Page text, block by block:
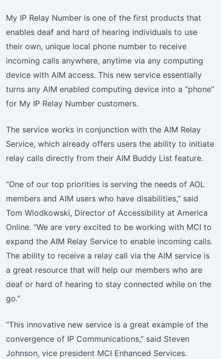
My IP Relay Number is one of the first products that
enables deaf and hard of hearing individuals to use
their own, unique local phone number to receive
incoming calls anywhere, anytime via any computing
device with AIM access. This new service essentially
turns any AIM enabled computing device into a “phone”
for My IP Relay Number customers.
The service works in conjunction with the AIM Relay
Service, which already offers users the ability to initiate
relay calls directly from their AIM Buddy List feature.
“One of our top priorities is serving the needs of AOL
members and AIM users who have disabilities,” said
Tom Wlodkowski, Director of Accessibility at America
Online. “We are very excited to be working with MCI to
expand the AIM Relay Service to enable incoming calls.
The ability to receive a relay call via the AIM service is
a great resource that will help our members who are
deaf or hard of hearing to stay connected while on the
go.”
“This innovative new service is a great example of the
convergence of IP Communications,” said Steven
Johnson, vice president MCI Enhanced Services.